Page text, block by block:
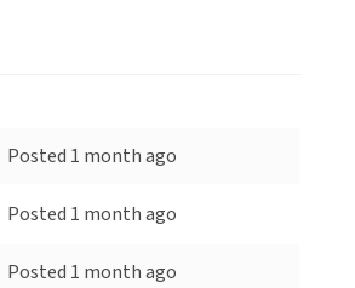
Posted 1 month ago
Posted 1 month ago
Posted 1 month ago